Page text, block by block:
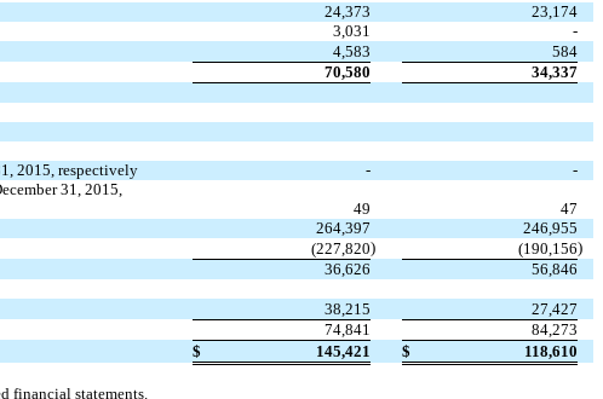
24,373
23,174
3,031
-
4,583
584
70,580 34,337
2015, respectively
-
-
31, 2015,
49
47
264,397
246,955
(227,820) (190,156)
36,626 56,846
38,215
27,427
74,841
84,273
$ 145,421 $ 118,610
financial statements.